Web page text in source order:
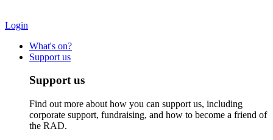
Login
What's on?
Support us
Support us
Find out more about how you can support us, including
corporate support, fundraising, and how to become a friend of
the RAD.